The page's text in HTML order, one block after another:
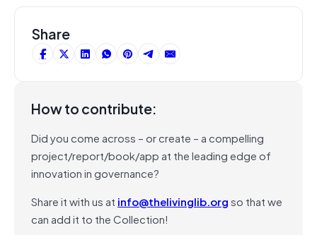
Share
How to contribute:
Did you come across – or create – a compelling
project/report/book/app at the leading edge of
innovation in governance?
Share it with us at info@thelivinglib.orgso that we
can add it to the Collection!